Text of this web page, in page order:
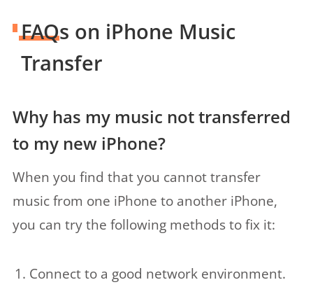
FAQs on iPhone Music
Transfer
Why has my music not transferred
to my new iPhone?
When you find that you cannot transfer
music from one iPhone to another iPhone,
you can try the following methods to fix it:
Connect to a good network environment.